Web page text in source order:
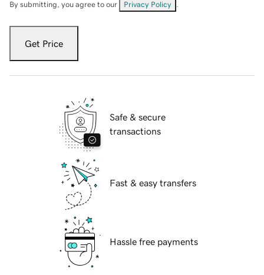
By submitting, you agree to our Privacy Policy
Get Price
Safe & secure
transactions
Fast & easy transfers
Hassle free payments